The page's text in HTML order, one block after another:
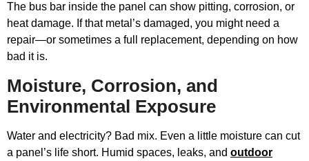
The bus bar inside the panel can show pitting, corrosion, or
heat damage. If that metal’s damaged, you might need a
repair—or sometimes a full replacement, depending on how
bad it is.
Moisture, Corrosion, and
Environmental Exposure
Water and electricity? Bad mix. Even a little moisture can cut
a panel’s life short. Humid spaces, leaks, and outdoor